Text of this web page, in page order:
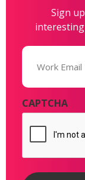
Sign
Email
CAPTCHA